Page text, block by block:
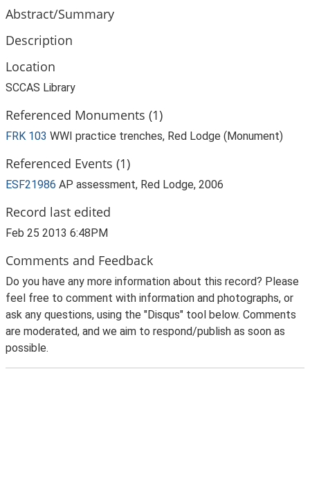
Abstract/Summary
Description
Location
SCCAS Library
Referenced Monuments (1)
FRK 103 WWI practice trenches, Red Lodge (Monument)
Referenced Events (1)
ESF21986 AP assessment, Red Lodge, 2006
Record last edited
Feb 25 2013 6:48PM
Comments and Feedback
Do you have any more information about this record? Please
feel free to comment with information and photographs, or
ask any questions, using the "Disqus" tool below. Comments
are moderated, and we aim to respond/publish as soon as
possible.